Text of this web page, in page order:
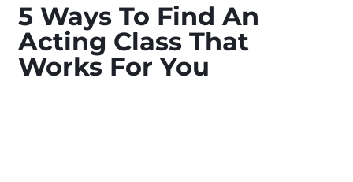
5 Ways To Find An
Acting Class That
Works For You